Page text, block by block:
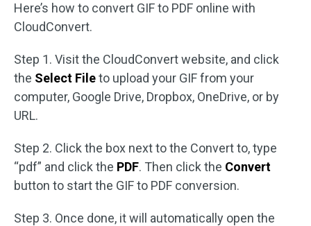
Here’s how to convert GIF to PDF online with
CloudConvert.
Step 1. Visit the CloudConvert website, and click
the Select Fileto upload your GIF from your
computer, Google Drive, Dropbox, OneDrive, or by
URL.
Step 2. Click the box next to the Convert to, type
“pdf” and click the PDF. Then click the Convert
button to start the GIF to PDF conversion.
Step 3. Once done, it will automatically open the